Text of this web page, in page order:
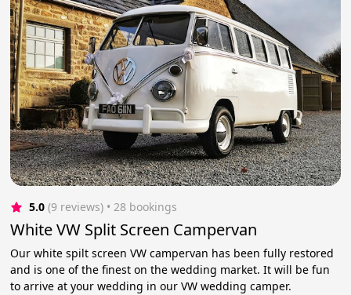
5.0 (9 reviews) • 28 bookings
White VW Split Screen Campervan
Our white spilt screen VW campervan has been fully restored
and is one of the finest on the wedding market. It will be fun
to arrive at your wedding in our VW wedding camper.